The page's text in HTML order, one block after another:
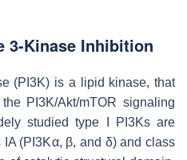
3-Kinase Inhibition
(PI3K) is a lipid kinase, that
PI3K/Akt/mTOR signaling
studied type I PI3Ks are
(PI3Kα, β, and δ) and class